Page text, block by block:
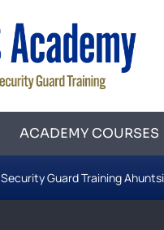
ACADEMY COURSES
Security Guard Training